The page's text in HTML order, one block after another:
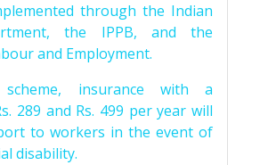
through the Indian
the IPPB, and the
and Employment.
insurance with a
289 and Rs. 499 per year will
to workers in the event of
disability.